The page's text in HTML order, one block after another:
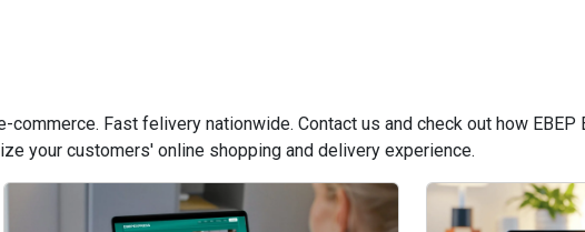
Fast felivery nationwide. Contact us and check out how
your customers' online shopping and delivery experience.